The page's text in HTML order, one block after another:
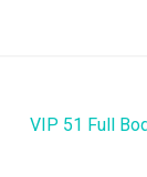
VIP 51 Full